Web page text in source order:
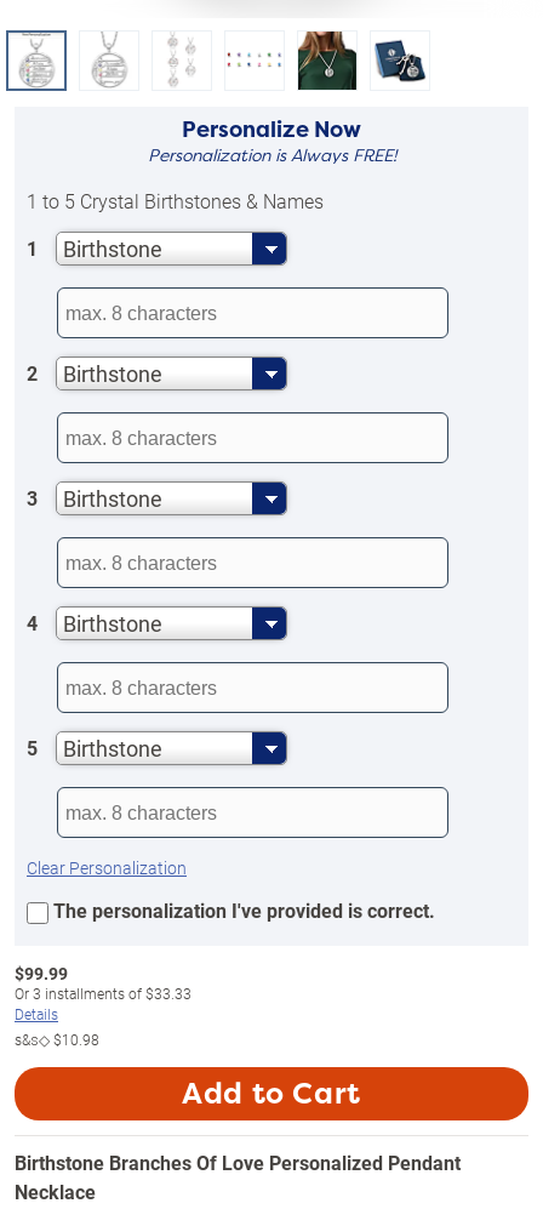
Personalize Now
Personalization is Always FREE!
1 to 5 Crystal Birthstones & Names
1
Birthstone
2 Birthstone
3 Birthstone
4 Birthstone
5 Birthstone
Clear Personalization
The personalization I've provided is correct.
$99.99
Or3 installments of$33.33
Details
s&s◇$10.98
Add to Cart
Birthstone Branches Of Love Personalized Pendant
Necklace